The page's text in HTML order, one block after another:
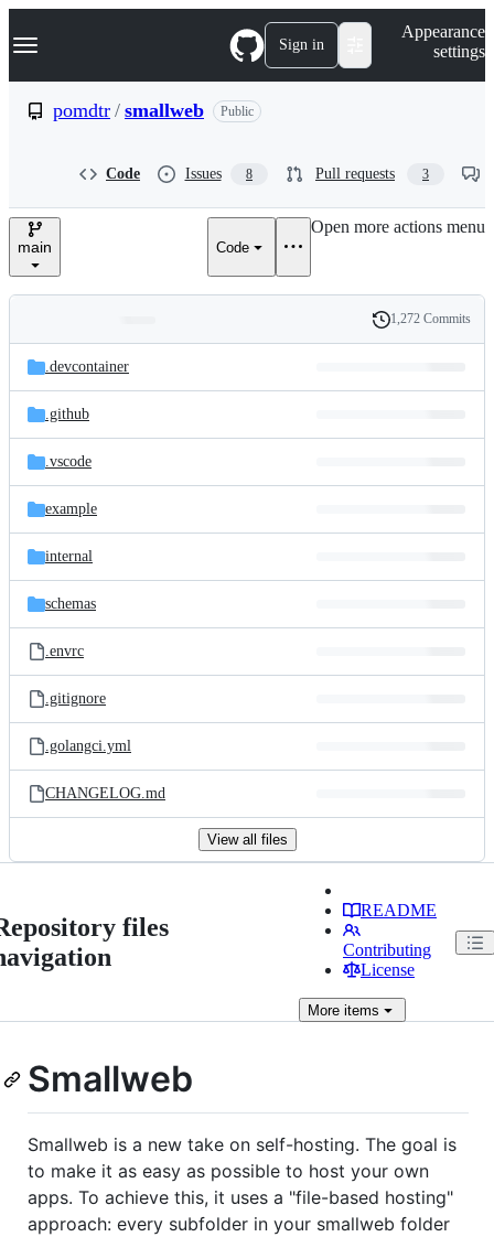
k
p
e
Navigation Menu Sign in
Appearance
settings
pomdtr / smallweb Public
Code Issues 8 Pull requests 3
main Code
Open more actions menu
and
files
Latest
commit
History
1,272 Commits
.devcontainer
.github
.vscode
example
internal
schemas
.envrc
.gitignore
.golangci.yml
CHANGELOG.md
View all files
files
README
Contributing
License
Moreitems
Smallweb
Smallweb is a new take on self-hosting. The goal is
to make it as easy as possible to host your own
apps. To achieve this, it uses a "file-based hosting"
approach: every subfolder in your smallweb folder